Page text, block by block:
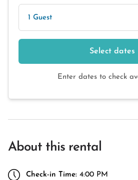
1 Guest
Select dates
Enter dates to check
About this rental
Check-in Time: 4:00 PM